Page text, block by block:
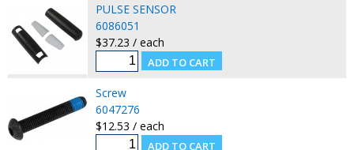
PULSE SENSOR
6086051
$37.23 / each
Screw
6047276
$12.53 / each